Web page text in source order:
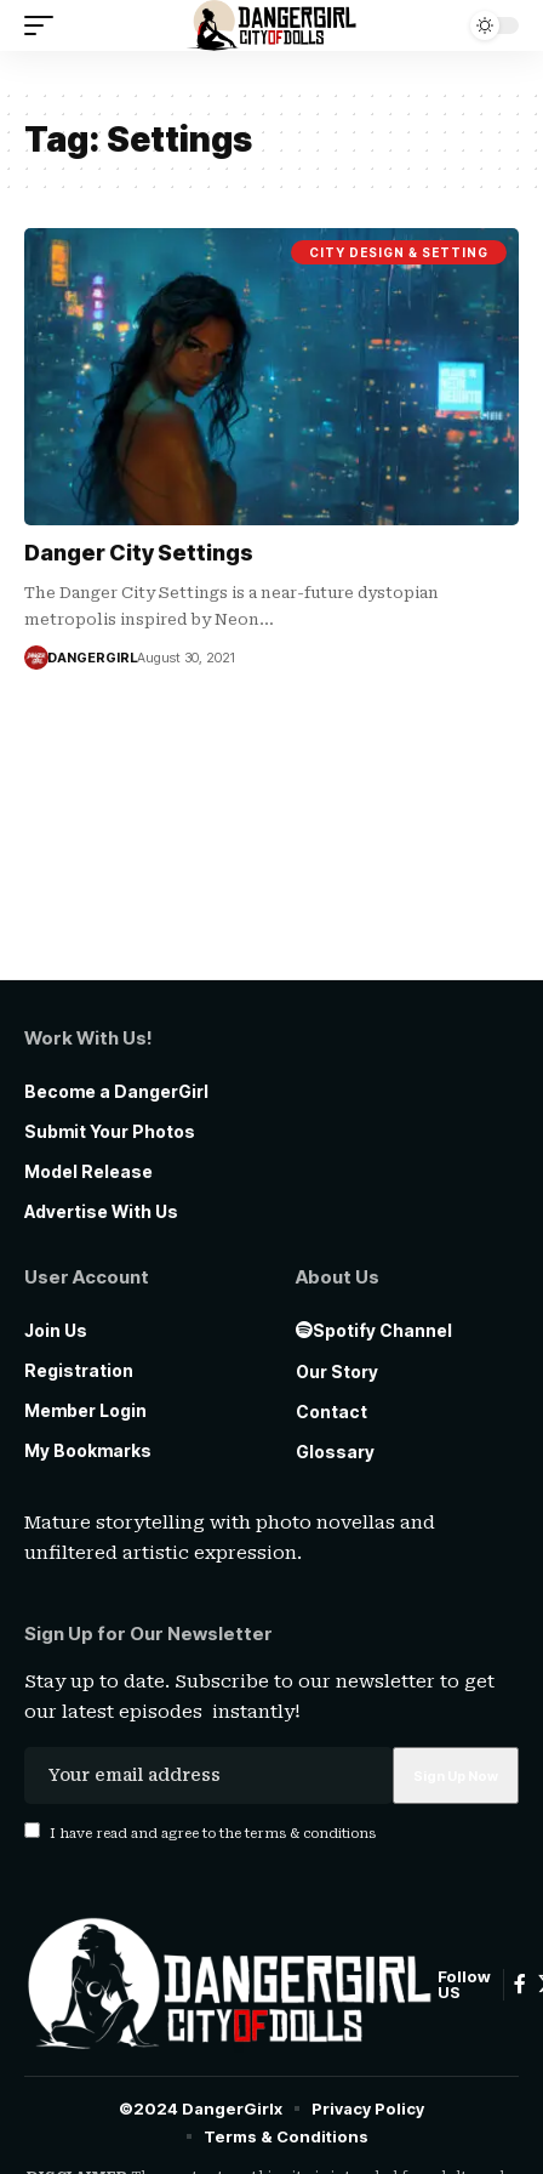
Tag:Settings
CITY DESIGN & SETTING
Danger City Settings
The Danger City Settings is a near-future dystopian
metropolis inspired by Neon…
DANGERGIRLAugust 30, 2021
Work With Us!
Become a DangerGirl
Submit Your Photos
Model Release
Advertise With Us
User Account
Join Us
Registration
Member Login
My Bookmarks
About Us
Spotify Channel
Our Story
Contact
Glossary
Mature storytelling with photo novellas and
unfiltered artistic expression.
Sign Up for Our Newsletter
Stay up to date. Subscribe to our newsletter to get
our latest episodes instantly!
I have read and agree to the terms & conditions
Follow
US
©2024 DangerGirlx
Privacy Policy
Terms & Conditions